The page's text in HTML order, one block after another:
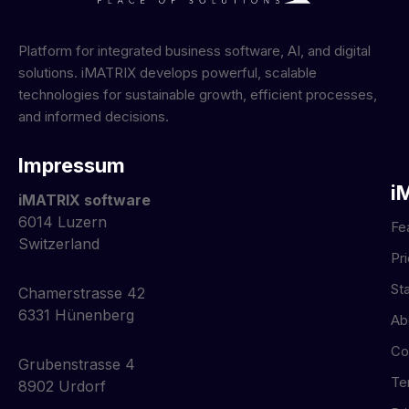
Platform for integrated business software, AI, and digital
solutions. iMATRIX develops powerful, scalable
technologies for sustainable growth, efficient processes,
and informed decisions.
Impressum
iMATRIX software
6014 Luzern
Switzerland
Chamerstrasse 42
6331 Hünenberg
Grubenstrasse 4
8902 Urdorf